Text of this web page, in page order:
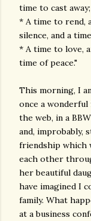
time to cast away;
* A time to rend,
silence, and a
* A time to love,
time of peace."
This morning, I
once a
the web, in a
and, improbably,
friendship which
each other
her beautiful
have imagined I
family. What
at a business